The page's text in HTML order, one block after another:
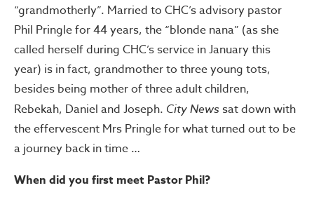
“grandmotherly”. Married to CHC’s advisory pastor
Phil Pringle for 44 years, the “blonde nana” (as she
called herself during CHC’s service in January this
year) is in fact, grandmother to three young tots,
besides being mother of three adult children,
Rebekah, Daniel and Joseph. City News sat down with
the effervescent Mrs Pringle for what turned out to be
a journey back in time …
When did you first meet Pastor Phil?